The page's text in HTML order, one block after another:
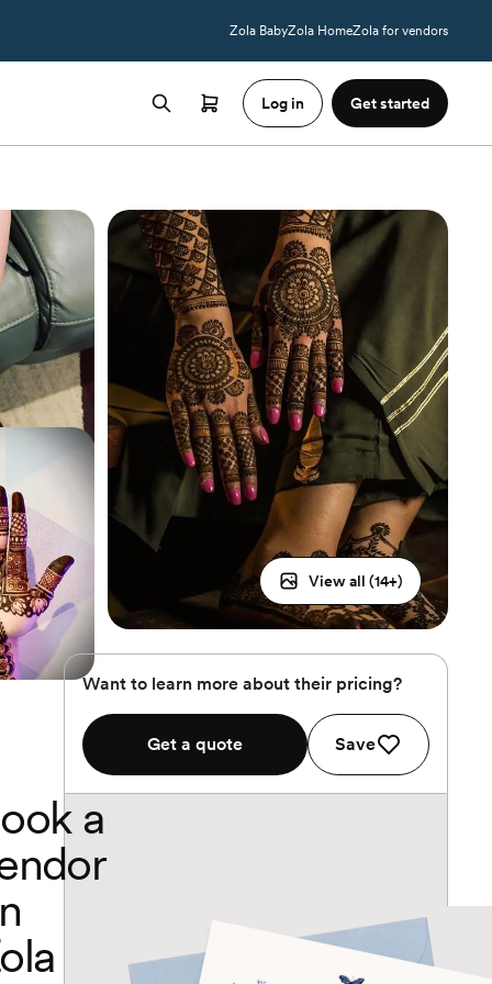
Zola BabyZola HomeZola for vendors
Log in Get started
View all (14+)
Want to learn more about their pricing?
Get a quote Save
a